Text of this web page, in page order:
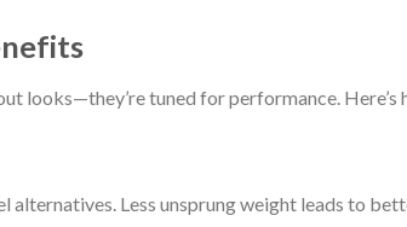
looks—they’re tuned for performance.
Less unsprung weight leads to